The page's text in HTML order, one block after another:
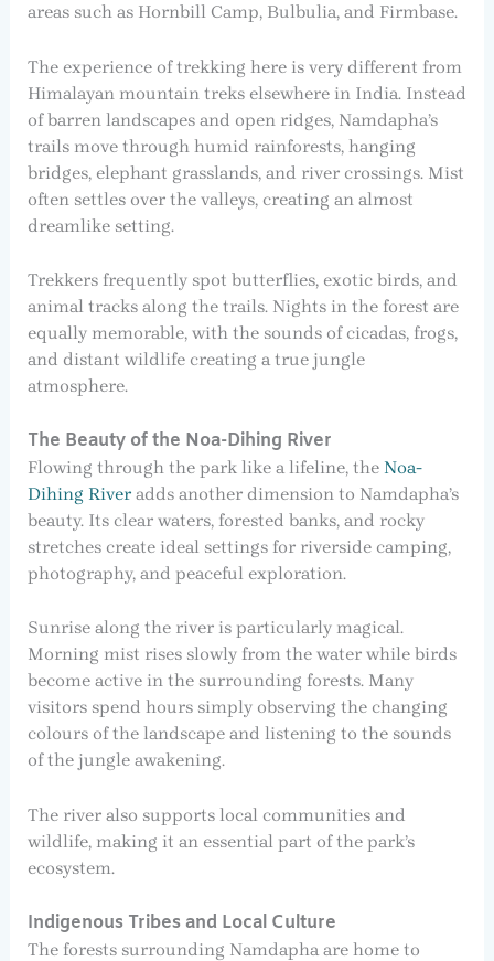
areas such as Hornbill Camp, Bulbulia, and Firmbase.
The experience of trekking here is very different from
Himalayan mountain treks elsewhere in India. Instead
of barren landscapes and open ridges, Namdapha’s
trails move through humid rainforests, hanging
bridges, elephant grasslands, and river crossings. Mist
often settles over the valleys, creating an almost
dreamlike setting.
Trekkers frequently spot butterflies, exotic birds, and
animal tracks along the trails. Nights in the forest are
equally memorable, with the sounds of cicadas, frogs,
and distant wildlife creating a true jungle
atmosphere.
The Beauty of the Noa-Dihing River
Flowing through the park like a lifeline, the Noa-
Dihing Riveradds another dimension to Namdapha’s
beauty. Its clear waters, forested banks, and rocky
stretches create ideal settings for riverside camping,
photography, and peaceful exploration.
Sunrise along the river is particularly magical.
Morning mist rises slowly from the water while birds
become active in the surrounding forests. Many
visitors spend hours simply observing the changing
colours of the landscape and listening to the sounds
of the jungle awakening.
The river also supports local communities and
wildlife, making it an essential part of the park’s
ecosystem.
Indigenous Tribes and Local Culture
The forests surrounding Namdapha are home to